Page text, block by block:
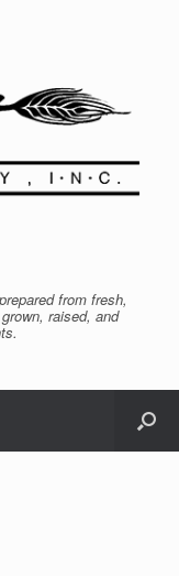
from fresh,
raised, and